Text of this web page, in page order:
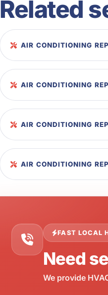
Related
AIR CONDITIONING
AIR CONDITIONING
AIR CONDITIONING
AIR CONDITIONING
FAST LOCAL
Need
We provide